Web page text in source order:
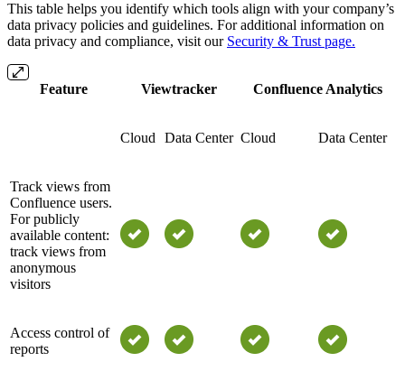
This table helps you identify which tools align with your company’s
data privacy policies and guidelines. For additional information on
data privacy and compliance, visit our Security & Trust page.
Feature Viewtracker Confluence Analytics
Cloud Data Center Cloud Data Center
Track views from
Confluence users.
For publicly
available content:
track views from
anonymous
visitors
Access control of
reports